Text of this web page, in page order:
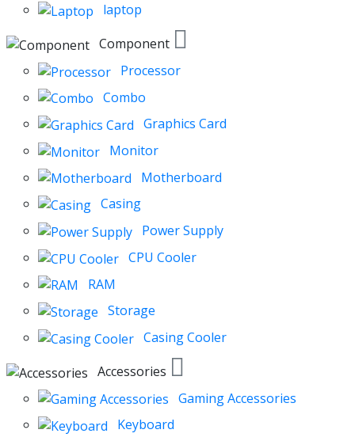
laptop
Component
Processor
Combo
Graphics Card
Monitor
Motherboard
Casing
Power Supply
CPU Cooler
RAM
Storage
Casing Cooler
Accessories
Gaming Accessories
Keyboard